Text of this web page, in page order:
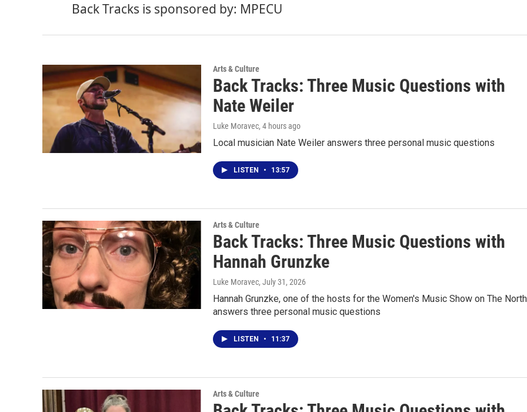
Back Tracks is sponsored by: MPECU
Arts & Culture
Back Tracks: Three Music Questions with
Nate Weiler
Luke Moravec, 4 hours ago
Local musician Nate Weiler answers three personal music questions
LISTEN • 13:57
Arts & Culture
Back Tracks: Three Music Questions with
Hannah Grunzke
Luke Moravec, July 31, 2026
Hannah Grunzke, one of the hosts for the Women's Music Show on The
answers three personal music questions
LISTEN • 11:37
Arts & Culture